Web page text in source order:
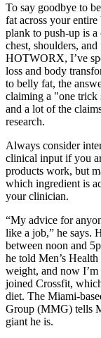
To say goodbye to
fat across your
plank to push-up is a
chest, shoulders,
HOTWORX, I’ve
loss and body
to belly fat, the
claiming a "one trick
and a lot of the
research.
Always consider
clinical input if you
products work, but
which ingredient is
your clinician.
“My advice for
like a job,” he says.
between noon and
he told Men’s
weight, and now
joined Crossfit,
diet. The Miami-
Group (MMG) tells
giant he is.